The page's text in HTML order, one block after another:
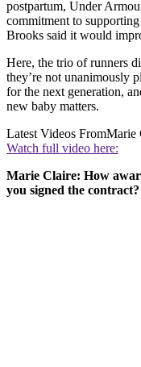
postpartum, Under
commitment to
Brooks said it would
Here, the trio of runners
they’re not unanimously
for the next generation,
new baby matters.
Latest Videos FromMarie
Watch full video here:
Marie Claire: How
you signed the contract?